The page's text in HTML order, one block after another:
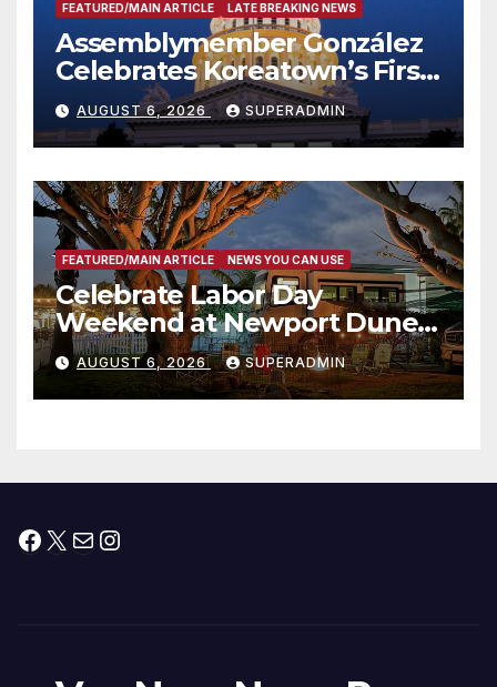
FEATURED/MAIN ARTICLE LATE BREAKING NEWS
Assemblymember González
Celebrates Koreatown’s First
Completed ED1 Affordable
Housing Development; 코리아
타운 최초의 ‘행정지침 1호’ 저소득
층용 주택 완공 기념식
AUGUST 6, 2026 SUPERADMIN
FEATURED/MAIN ARTICLE NEWS YOU CAN USE
Celebrate Labor Day
Weekend at Newport Dunes
Waterfront Resort & Marina
AUGUST 6, 2026 SUPERADMIN
Facebook
X MailInstagram